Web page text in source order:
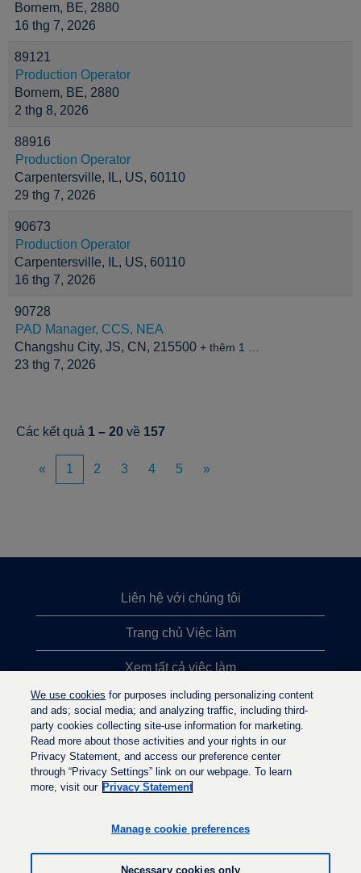
Bornem, BE, 2880
16 thg 7, 2026
89121
Production Operator
Bornem, BE, 2880
2 thg 8, 2026
88916
Production Operator
Carpentersville, IL, US, 60110
29 thg 7, 2026
90673
Production Operator
Carpentersville, IL, US, 60110
16 thg 7, 2026
90728
PAD Manager, CCS, NEA
Changshu City, JS, CN, 215500 + thêm 1 …
23 thg 7, 2026
Các kết quả 1 – 20 về 157
« 1 2 3 4 5 »
Liên hệ với chúng tôi
Trang chủ Việc làm
Xem tất cả việc làm
Việc làm được tìm kiếm nhiều nhất
Chính sách quyền riêng tư
t
o
n
t
o
We use cookies for purposes including personalizing content
and ads; social media; and analyzing traffic, including third-
party cookies collecting site-use information for marketing.
Read more about those activities and your rights in our
Privacy Statement, and access our preference center
through “Privacy Settings” link on our webpage. To learn
more, visit our Privacy Statement
Manage cookie preferences
Necessary cookies only